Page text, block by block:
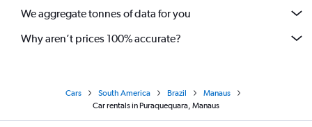
We aggregate tonnes of data for you
Why aren’t prices 100% accurate?
Cars South America Brazil
Manaus
Car rentals in Puraquequara, Manaus